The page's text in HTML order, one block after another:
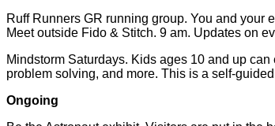
Ruff Runners GR running group. You and
Meet outside Fido & Stitch. 9 am. Updates on
Mindstorm Saturdays. Kids ages 10 and up
problem solving, and more. This is a self-
Ongoing